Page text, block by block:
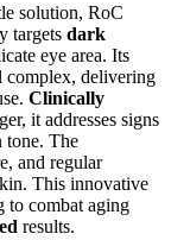
solution, RoC
targets dark
eye area. Its
complex, delivering
Clinically
it addresses signs
tone. The
and regular
This innovative
to combat aging
results.